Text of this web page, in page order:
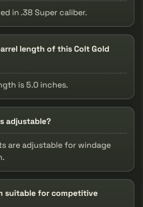
in .38 Super caliber.
length of this Colt Gold
is 5.0 inches.
adjustable?
are adjustable for windage
suitable for competitive